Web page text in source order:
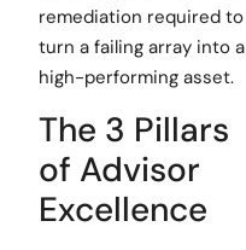
remediation required to
turn a failing array into a
high-performing asset.
The 3 Pillars
of Advisor
Excellence